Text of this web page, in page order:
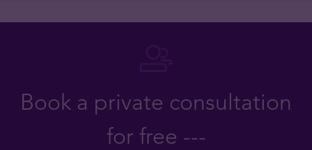
Book a private consultation
for free ---